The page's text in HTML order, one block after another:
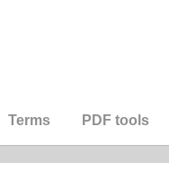
Terms PDF tools